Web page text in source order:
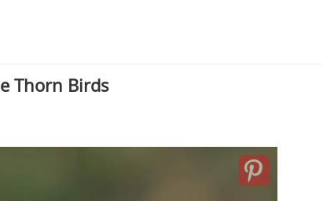
Thorn Birds